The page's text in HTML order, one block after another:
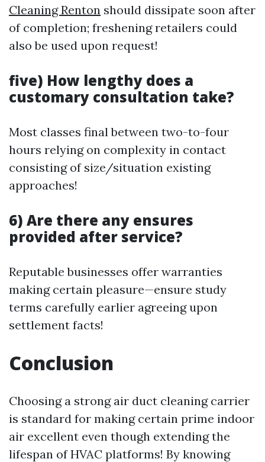
Cleaning Renton should dissipate soon after
of completion; freshening retailers could
also be used upon request!
five) How lengthy does a
customary consultation take?
Most classes final between two-to-four
hours relying on complexity in contact
consisting of size/situation existing
approaches!
6) Are there any ensures
provided after service?
Reputable businesses offer warranties
making certain pleasure—ensure study
terms carefully earlier agreeing upon
settlement facts!
Conclusion
Choosing a strong air duct cleaning carrier
is standard for making certain prime indoor
air excellent even though extending the
lifespan of HVAC platforms! By knowing